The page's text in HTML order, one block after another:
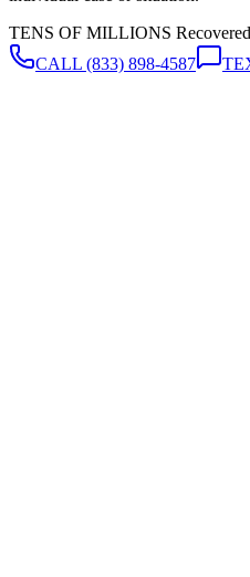
TENS OF MILLIONS Recovered
CALL (833) 898-4587